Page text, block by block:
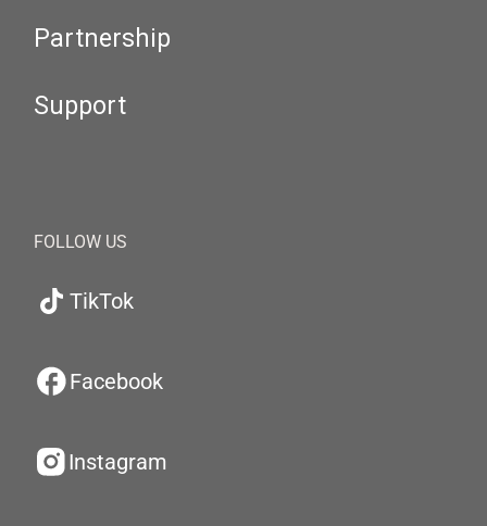
Partnership
Support
FOLLOW US
TikTok
Facebook
Instagram